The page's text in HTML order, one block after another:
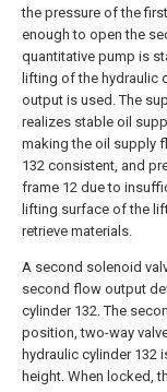
the pressure of the
enough to open the
quantitative pump is
lifting of the hydraulic
output is used. The
realizes stable oil
making the oil supply
132 consistent, and
frame 12 due to
lifting surface of the
retrieve materials.
A second solenoid
second flow output
cylinder 132. The
position, two-way
hydraulic cylinder 132
height. When locked,